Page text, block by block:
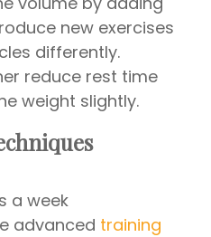
new exercises
differently.
reduce rest time
weight slightly.
a week
advanced training